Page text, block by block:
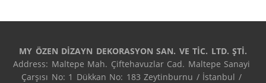
MY ÖZEN DİZAYN DEKORASYON SAN. VE TİC. LTD. ŞTİ.
Address: Maltepe Mah. Çiftehavuzlar Cad. Maltepe Sanayi
Çarşısı No: 1 Dükkan No: 183 Zeytinburnu / İstanbul /